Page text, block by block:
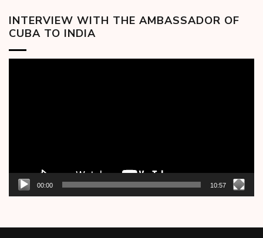
INTERVIEW WITH THE AMBASSADOR OF
CUBA TO INDIA
00:00 10:57